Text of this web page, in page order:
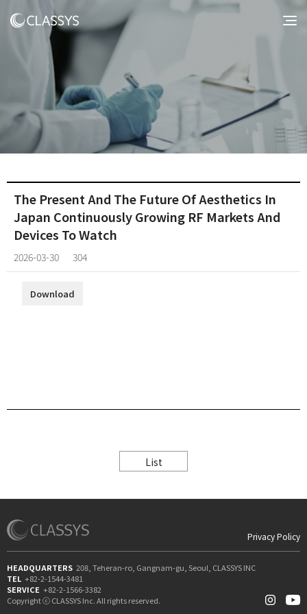
The Present And The Future Of Aesthetics In
Japan Continuously Growing RF Markets And
Devices To Watch
2026-03-30 304
Download
List
Privacy Policy
HEADQUARTERS 208, Teheran-ro, Gangnam-gu, Seoul, CLASSYS INC
TEL +82-2-1544-3481
SERVICE +82-2-1566-3382
Copyright ⓒ CLASSYS Inc. All rights reserved.